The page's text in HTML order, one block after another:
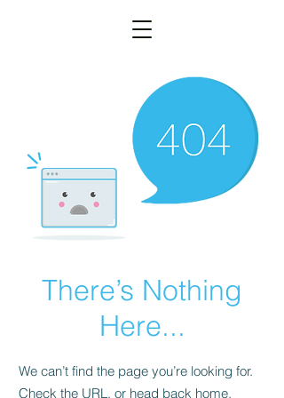
There’s Nothing
Here...
We can’t find the page you’re looking for.
Check the URL, or head back home.